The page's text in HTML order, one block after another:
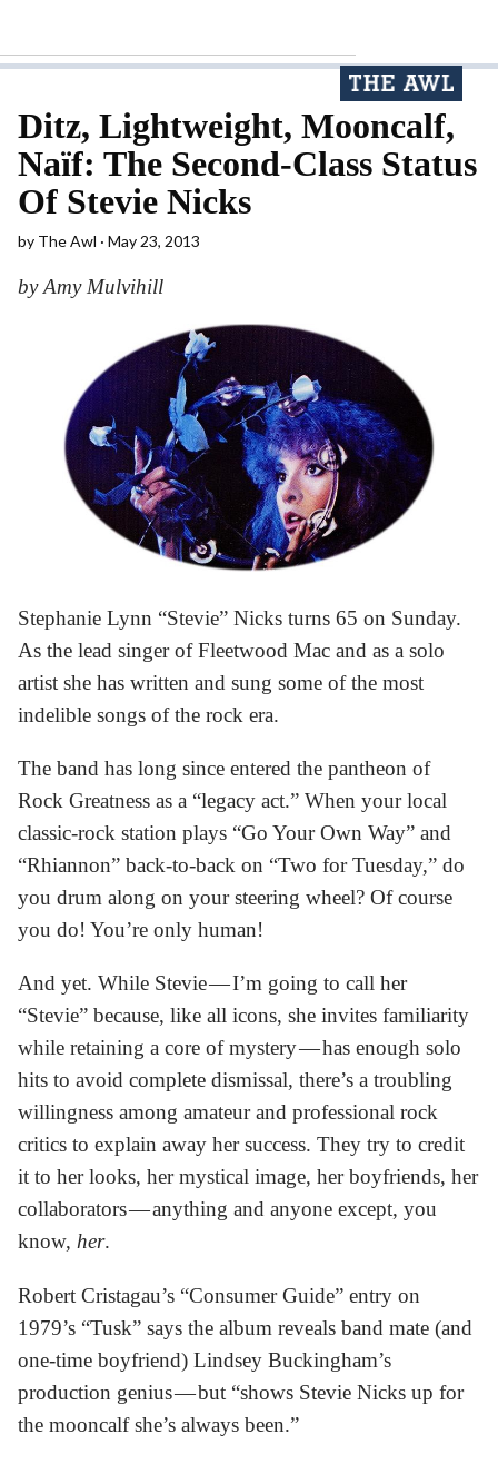
Ditz, Lightweight, Mooncalf,
Naïf: The Second-Class Status
Of Stevie Nicks
by The Awl May 23, 2013
by Amy Mulvihill
Stephanie Lynn “Stevie” Nicks turns 65 on Sunday.
As the lead singer of Fleetwood Mac and as a solo
artist she has written and sung some of the most
indelible songs of the rock era.
The band has long since entered the pantheon of
Rock Greatness as a “legacy act.” When your local
classic-rock station plays “Go Your Own Way” and
“Rhiannon” back-to-back on “Two for Tuesday,” do
you drum along on your steering wheel? Of course
you do! You’re only human!
And yet. While Stevie — I’m going to call her
“Stevie” because, like all icons, she invites familiarity
while retaining a core of mystery — has enough solo
hits to avoid complete dismissal, there’s a troubling
willingness among amateur and professional rock
critics to explain away her success. They try to credit
it to her looks, her mystical image, her boyfriends, her
collaborators — anything and anyone except, you
know, her.
Robert Cristagau’s “Consumer Guide” entry on
1979’s “Tusk” says the album reveals band mate (and
one-time boyfriend) Lindsey Buckingham’s
production genius — but “shows Stevie Nicks up for
the mooncalf she’s always been.”